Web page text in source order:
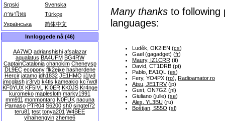
Srpski
Svenska
ภาษาไทย
Türkçe
Українська
简体中文
Innloggede nå (46)
AA7WD adrianshishi afsalazar
aqualatus BA4UFM BG4RW
CaptainCatalonia chanokim Cheneysp
DL9EC ecopony flk2ejxe hasherdene
Hercir jatamo jdh1832 JE1HMO ji1lyd
jmcglash jr3ryb k4tls kameakio kc7wdl
KF0YUX KF5IVL KI0ER KK0JS Kr4nge
kuromeko maplesloth marky1991
mm911 monmontaro N0FUK nacuna
Parnaso PTR04 S6200 sh0 singtel72
teru81 test tonya201 W4BEE
yihaihengyin zheme6
Many thanks to following
languages:
Luděk, OK2IEN (cs)
Gael (gagadget) (fr)
Maury, IZ1CRR (it)
David, CT1DRB (pt)
Pablo, EA1QL (es)
Fery, YO4PX (ro), Radioamator.ro
Atsu, JE1TRV(jp)
Gust, ON7GZ (nl)
Giuliano (julle) (se)
Alex, YL3BU (ru)
Boštjan, S55O (sl)